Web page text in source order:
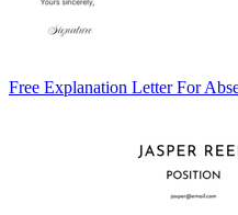
Free Explanation Letter For